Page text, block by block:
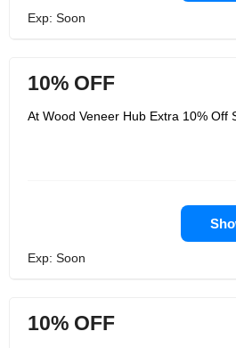
Exp: Soon
10% OFF
At Wood Veneer Hub Extra 10% Off
Exp: Soon
10% OFF